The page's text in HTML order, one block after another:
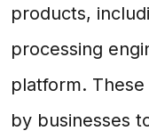
products,
processing
platform.
by businesses